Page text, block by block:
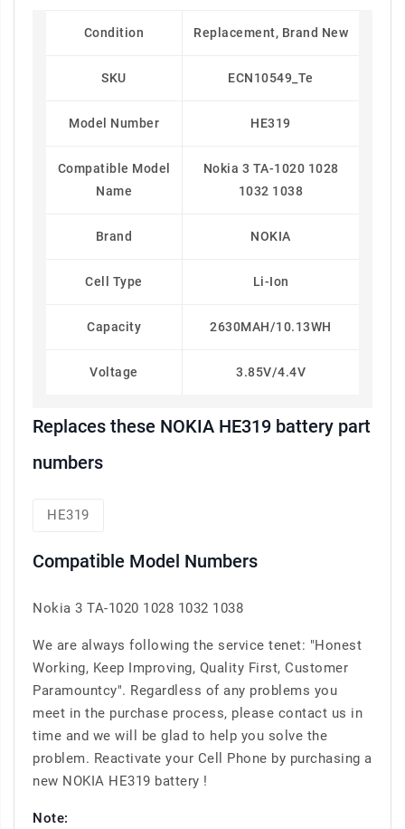
Condition Replacement, Brand New
SKU ECN10549_Te
Model Number HE319
Compatible Model
Name
Nokia 3 TA-1020 1028
1032 1038
Brand NOKIA
Cell Type Li-Ion
Capacity 2630MAH/10.13WH
Voltage 3.85V/4.4V
Replaces these NOKIA HE319 battery part
numbers
HE319
Compatible Model Numbers
Nokia 3 TA-1020 1028 1032 1038
We are always following the service tenet: "Honest
Working, Keep Improving, Quality First, Customer
Paramountcy". Regardless of any problems you
meet in the purchase process, please contact us in
time and we will be glad to help you solve the
problem. Reactivate your Cell Phone by purchasing a
new NOKIA HE319 battery !
Note: